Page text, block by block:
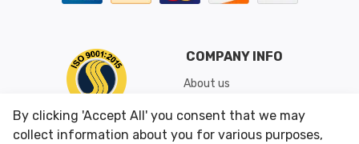
COMPANY INFO
About us
Shipping & Returns
Conditions of Use
By clicking 'Accept All' you consent that we may
collect information about you for various purposes,